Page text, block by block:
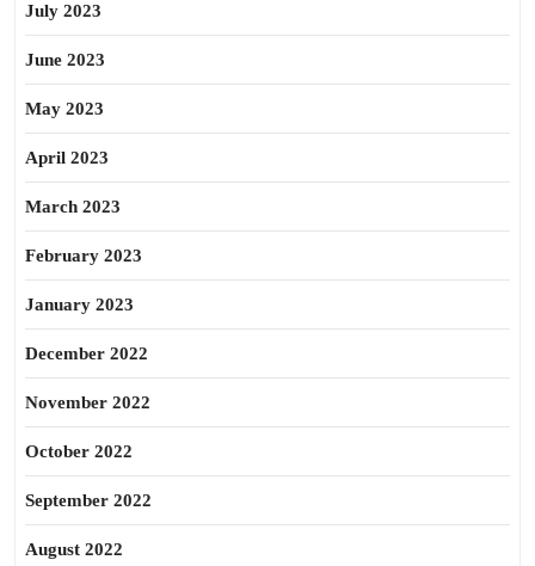
July 2023
June 2023
May 2023
April 2023
March 2023
February 2023
January 2023
December 2022
November 2022
October 2022
September 2022
August 2022